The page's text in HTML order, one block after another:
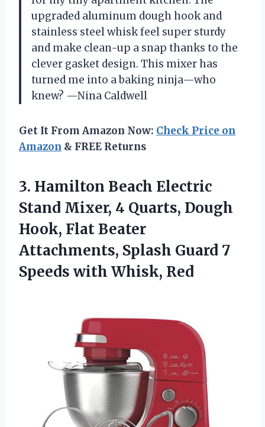
upgraded aluminum dough hook and
stainless steel whisk feel super sturdy
and make clean-up a snap thanks to the
clever gasket design. This mixer has
turned me into a baking ninja—who
knew? —Nina Caldwell
Get It From Amazon Now: Check Price on
Amazon & FREE Returns
3. Hamilton Beach Electric
Stand Mixer, 4 Quarts, Dough
Hook, Flat Beater
Attachments, Splash Guard 7
Speeds with Whisk, Red